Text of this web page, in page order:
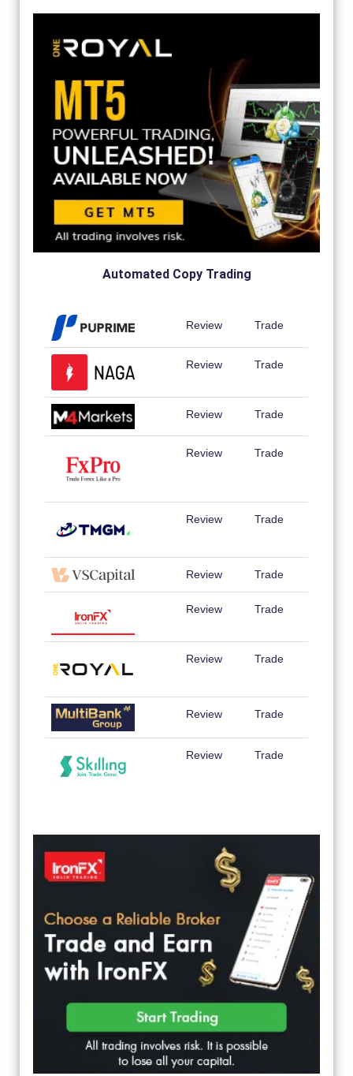
Automated Copy Trading
Review Trade
Review Trade
Review Trade
Review Trade
Review Trade
Review Trade
Review Trade
Review Trade
Review Trade
Review Trade